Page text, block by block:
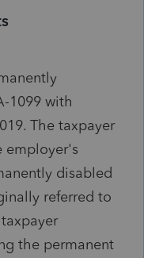
1099 with
The taxpayer
employer's
disabled
referred to
the permanent